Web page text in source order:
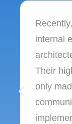
internal
Their
only